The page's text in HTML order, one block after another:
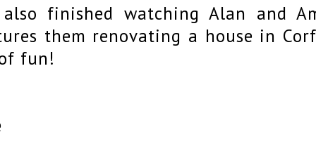
finished watching Alan and
them renovating a house in
fun!